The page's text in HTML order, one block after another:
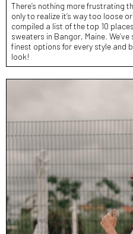
There’s nothing more frustrating
only to realize it’s way too loose
compiled a list of the top 10
sweaters in Bangor, Maine.
finest options for every style and
look!